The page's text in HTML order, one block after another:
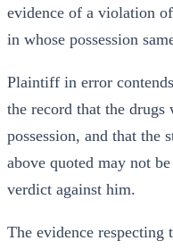
evidence of a violation
in whose possession
Plaintiff in error
the record that the drugs
possession, and that the
above quoted may not
verdict against him.
The evidence respecting